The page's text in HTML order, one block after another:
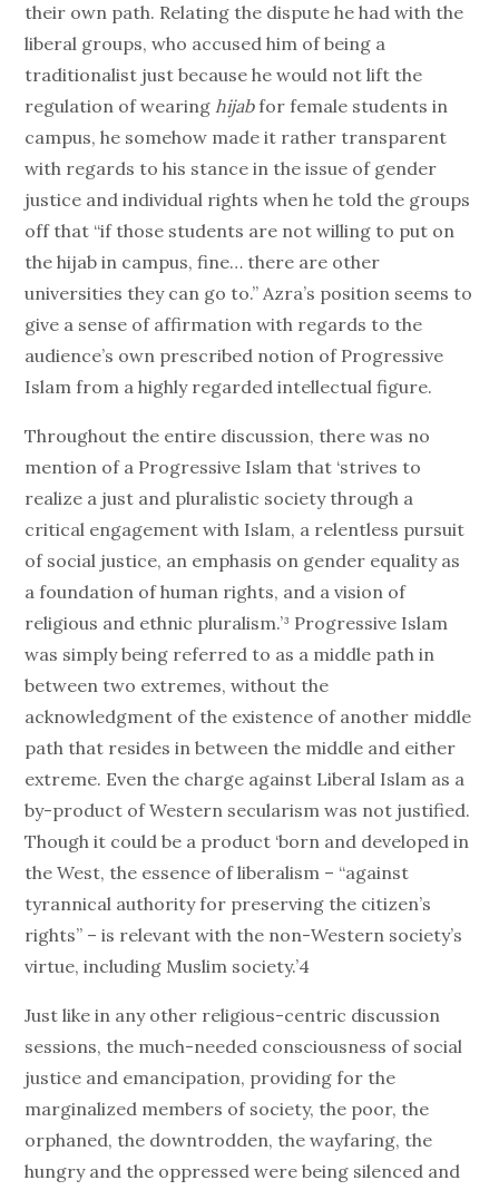
their own path. Relating the dispute he had with the
liberal groups, who accused him of being a
traditionalist just because he would not lift the
regulation of wearinghijabfor female students in
campus, he somehow made it rather transparent
with regards to his stance in the issue of gender
justice and individual rights when he told the groups
off that “if those students are not willing to put on
the hijab in campus, fine… there are other
universities they can go to.” Azra’s position seems to
give a sense of affirmation with regards to the
audience’s own prescribed notion of Progressive
Islam from a highly regarded intellectual figure.
Throughout the entire discussion, there was no
mention of a Progressive Islam that ‘strives to
realize a just and pluralistic society through a
critical engagement with Islam, a relentless pursuit
of social justice, an emphasis on gender equality as
a foundation of human rights, and a vision of
religious and ethnic pluralism.’³ Progressive Islam
was simply being referred to as a middle path in
between two extremes, without the
acknowledgment of the existence of another middle
path that resides in between the middle and either
extreme. Even the charge against Liberal Islam as a
by-product of Western secularism was not justified.
Though it could be a product ‘born and developed in
the West, the essence of liberalism – “against
tyrannical authority for preserving the citizen’s
rights” – is relevant with the non-Western society’s
virtue, including Muslim society.’4
Just like in any other religious-centric discussion
sessions, the much-needed consciousness of social
justice and emancipation, providing for the
marginalized members of society, the poor, the
orphaned, the downtrodden, the wayfaring, the
hungry and the oppressed were being silenced and